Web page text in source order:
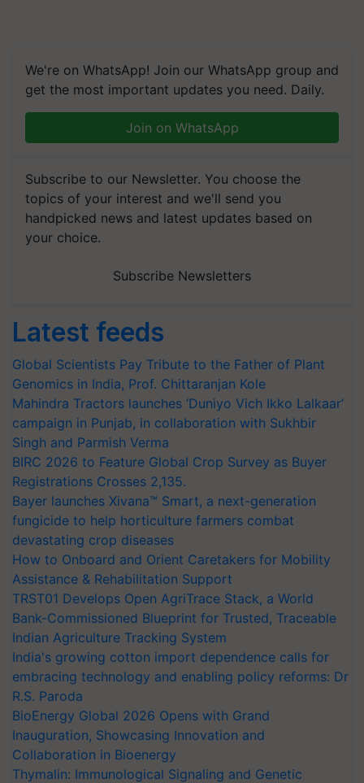
We're on WhatsApp! Join our WhatsApp group and
get the most important updates you need. Daily.
Join on WhatsApp
Subscribe to our Newsletter. You choose the
topics of your interest and we'll send you
handpicked news and latest updates based on
your choice.
Subscribe Newsletters
Latest feeds
Global Scientists Pay Tribute to the Father of Plant
Genomics in India, Prof. Chittaranjan Kole
Mahindra Tractors launches ‘Duniyo Vich Ikko Lalkaar’
campaign in Punjab, in collaboration with Sukhbir
Singh and Parmish Verma
BIRC 2026 to Feature Global Crop Survey as Buyer
Registrations Crosses 2,135.
Bayer launches Xivana™ Smart, a next-generation
fungicide to help horticulture farmers combat
devastating crop diseases
How to Onboard and Orient Caretakers for Mobility
Assistance & Rehabilitation Support
TRST01 Develops Open AgriTrace Stack, a World
Bank-Commissioned Blueprint for Trusted, Traceable
Indian Agriculture Tracking System
India's growing cotton import dependence calls for
embracing technology and enabling policy reforms: Dr
R.S. Paroda
BioEnergy Global 2026 Opens with Grand
Inauguration, Showcasing Innovation and
Collaboration in Bioenergy
Thymalin: Immunological Signaling and Genetic